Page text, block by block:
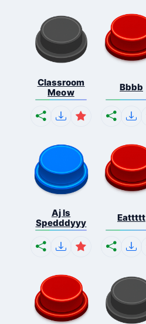
Classroom
Meow
Bbbb
Aj Is
Spedddyyy
Eattttt